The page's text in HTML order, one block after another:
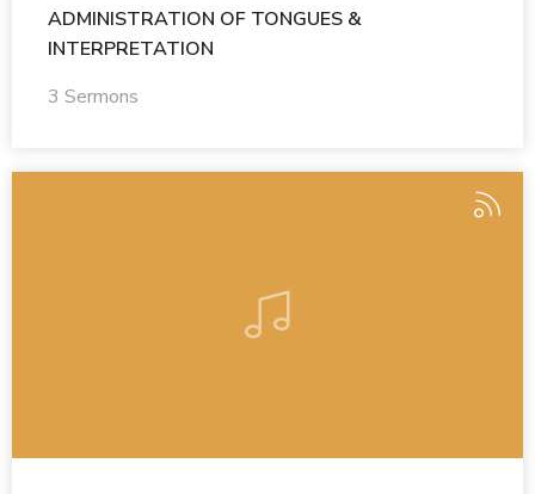
ADMINISTRATION OF TONGUES &
INTERPRETATION
3 Sermons